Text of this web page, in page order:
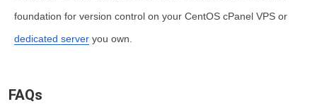
foundation for version control on your CentOS cPanel VPS or
dedicated server you own.
FAQs